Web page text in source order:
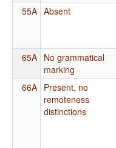
55A Absent
65A No grammatical
marking
66A Present, no
remoteness
distinctions